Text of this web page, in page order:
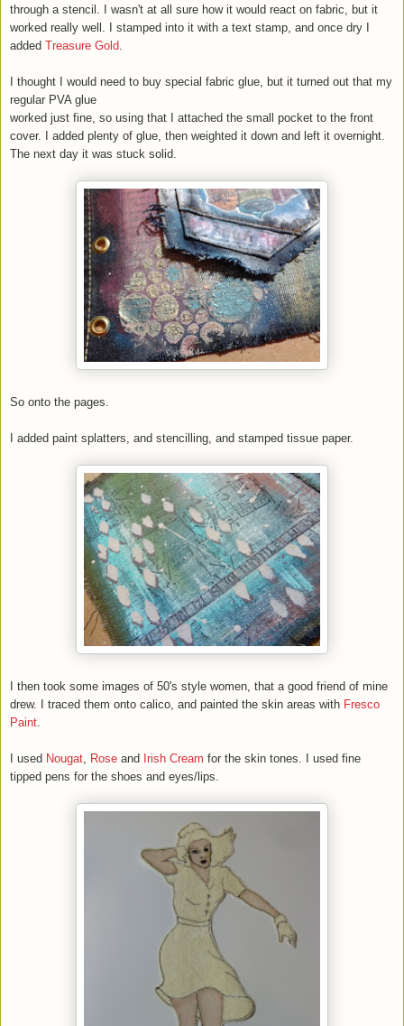
through a stencil. I wasn't at all sure how it would react on fabric, but it
worked really well. I stamped into it with a text stamp, and once dry I
added Treasure Gold.
I thought I would need to buy special fabric glue, but it turned out that my
regular PVA glue
worked just fine, so using that I attached the small pocket to the front
cover. I added plenty of glue, then weighted it down and left it overnight.
The next day it was stuck solid.
So onto the pages.
I added paint splatters, and stencilling, and stamped tissue paper.
I then took some images of 50's style women, that a good friend of mine
drew. I traced them onto calico, and painted the skin areas with Fresco
Paint.
I used Nougat, Rose and Irish Cream for the skin tones. I used fine
tipped pens for the shoes and eyes/lips.